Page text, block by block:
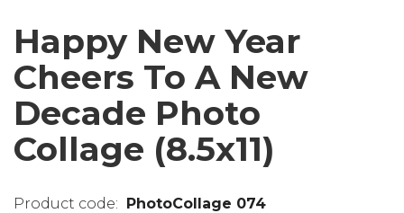
Happy New Year
Cheers To A New
Decade Photo
Collage (8.5x11)
PhotoCollage 074